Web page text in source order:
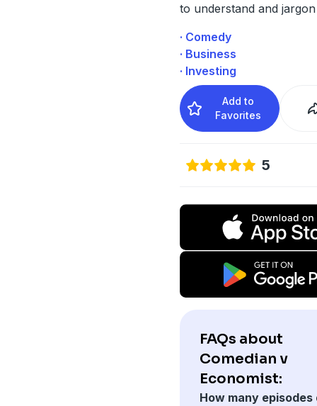
to understand and
· Comedy
· Business
· Investing
Add to
Favorites
5
FAQs about
Comedian v
Economist:
How many episodes